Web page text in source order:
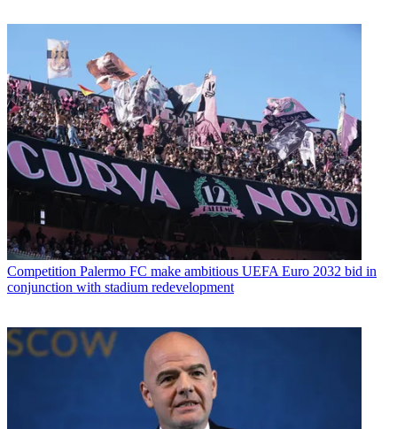
Competition Palermo FC make ambitious UEFA Euro 2032 bid in
conjunction with stadium redevelopment